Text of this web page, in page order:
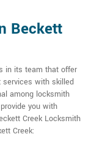
Beckett
in its team that offer
services with skilled
among locksmith
you with
Creek Locksmith
Creek: